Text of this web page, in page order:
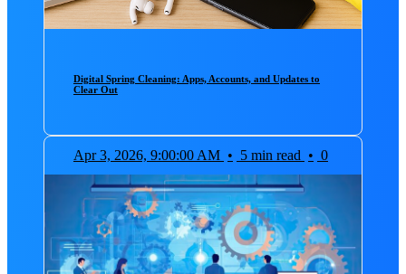
Digital Spring Cleaning: Apps, Accounts, and Updates to
Clear Out
Apr 3, 2026, 9:00:00 AM • 5 min read • 0